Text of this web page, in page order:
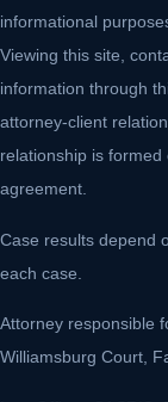
informational
Viewing this site,
information through
attorney-client
relationship is
agreement.
Case results depend
each case.
Attorney responsible
Williamsburg Court,